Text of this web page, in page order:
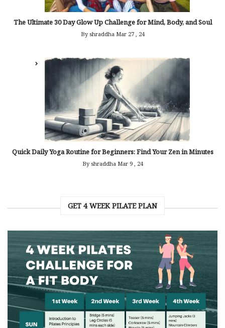
The Ultimate 30 Day Glow Up Challenge for Mind, Body, and Soul
By shraddha Mar 27 , 24
Quick Daily Yoga Routine for Beginners: Find Your Zen in Minutes
By shraddha Mar 9 , 24
GET 4 WEEK PILATE PLAN